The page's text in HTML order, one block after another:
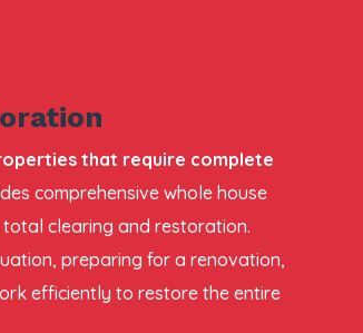
that require complete
comprehensive whole house
clearing and restoration.
preparing for a renovation,
efficiently to restore the entire